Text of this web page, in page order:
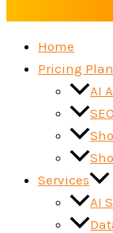
Home
Pricing
AI
Services
AI